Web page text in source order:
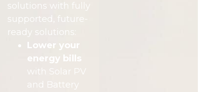
solutions with fully
supported, future-
ready solutions:
Lower your
energy bills
with Solar PV
and Battery